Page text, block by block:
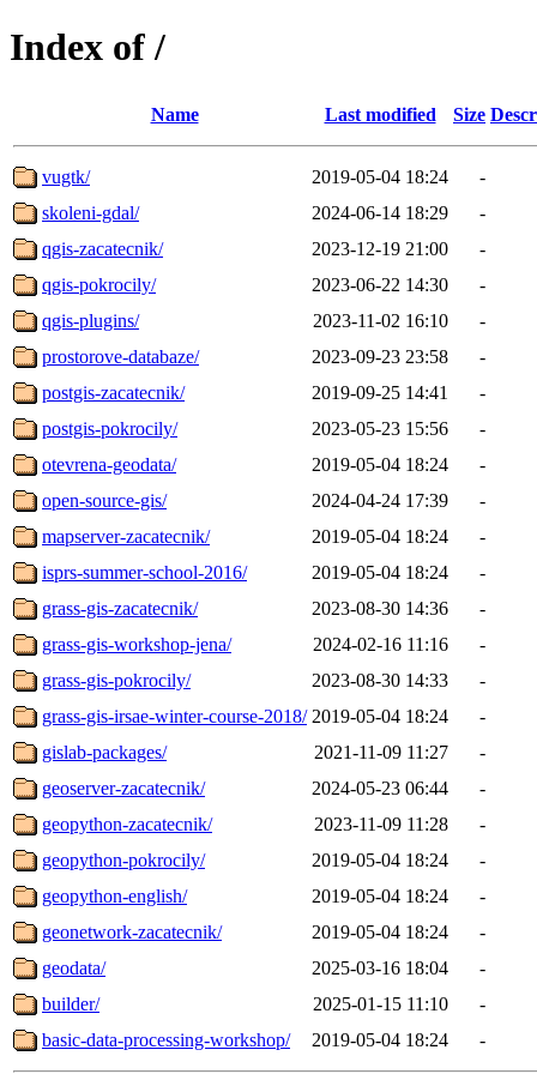
Index of /
Name Last modified Size
vugtk/ 2019-05-04 18:24
-
skoleni-gdal/
2024-06-14 18:29
-
qgis-zacatecnik/
2023-12-19 21:00
-
qgis-pokrocily/
2023-06-22 14:30
-
qgis-plugins/
2023-11-02 16:10
-
prostorove-databaze/
2023-09-23 23:58
-
postgis-zacatecnik/
2019-09-25 14:41
-
postgis-pokrocily/
2023-05-23 15:56
-
otevrena-geodata/
2019-05-04 18:24
-
open-source-gis/
2024-04-24 17:39
-
mapserver-zacatecnik/
2019-05-04 18:24
-
isprs-summer-school-2016/
2019-05-04 18:24
-
grass-gis-zacatecnik/
2023-08-30 14:36
-
grass-gis-workshop-jena/
2024-02-16 11:16
-
grass-gis-pokrocily/
2023-08-30 14:33
-
grass-gis-irsae-winter-course-2018/ 2019-05-04 18:24
-
gislab-packages/
2021-11-09 11:27
-
geoserver-zacatecnik/
2024-05-23 06:44
-
geopython-zacatecnik/
2023-11-09 11:28
-
geopython-pokrocily/
2019-05-04 18:24
-
geopython-english/
2019-05-04 18:24
-
geonetwork-zacatecnik/
2019-05-04 18:24
-
geodata/
2025-03-16 18:04
-
builder/
2025-01-15 11:10
-
basic-data-processing-workshop/
2019-05-04 18:24 -